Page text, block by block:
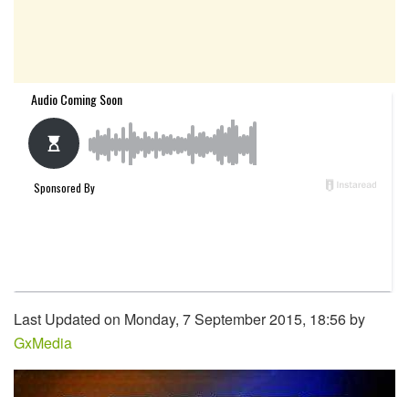
Last Updated on Monday, 7 September 2015, 18:56 by
GxMedia